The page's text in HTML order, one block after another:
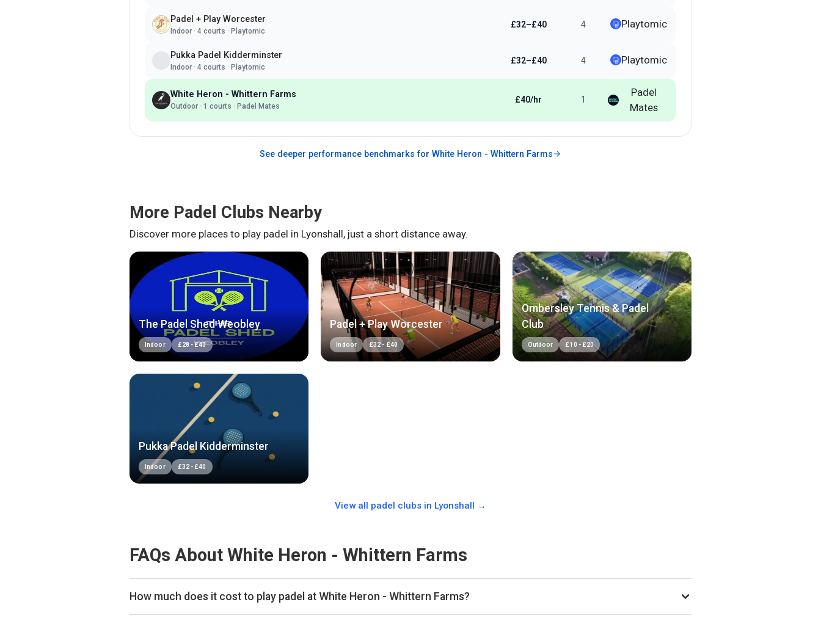
Padel + Play Worcester
Indoor · 4 courts · Playtomic
£32–£40 4 Playtomic
Pukka Padel Kidderminster
Indoor · 4 courts · Playtomic
£32–£40 4 Playtomic
White Heron - Whittern Farms
Outdoor · 1 courts · Padel Mates
£40/hr 1
Padel
Mates
See deeper performance benchmarks for White Heron - Whittern Farms
More Padel Clubs Nearby
Discover more places to play padel in Lyonshall, just a short distance away.
The Padel Shed Weobley
Indoor £28 -£40
Padel + Play Worcester
Indoor £32- £40
Ombersley Tennis & Padel
Club
Outdoor £10 - £20
Pukka Padel Kidderminster
Indoor £32- £40
View all padel clubs in Lyonshall →
FAQs About White Heron - Whittern Farms
How much does it cost to play padel at White Heron - Whittern Farms?
Typical prices range £40 per hour.